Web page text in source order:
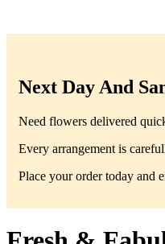
Next Day And
Need flowers delivered
Every arrangement is
Place your order today and